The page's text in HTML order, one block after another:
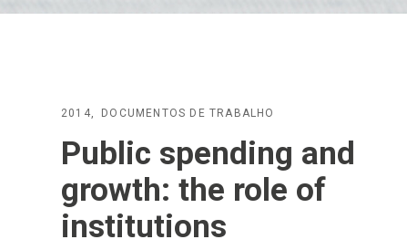
2014 DOCUMENTOS DE TRABALHO
Public spending and
growth: the role of
institutions